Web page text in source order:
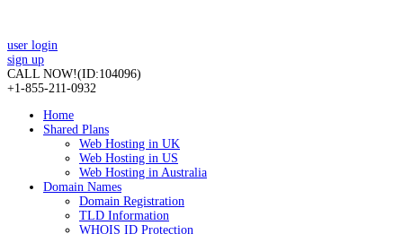
user login
sign up
CALL NOW!(ID:104096)
+1-855-211-0932
Home
Shared Plans
Web Hosting in UK
Web Hosting in US
Web Hosting in Australia
Domain Names
Domain Registration
TLD Information
WHOIS ID Protection